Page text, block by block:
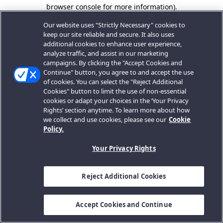
browser console for more information).
Our website uses "Strictly Necessary" cookies to
keep our site reliable and secure. It also uses
additional cookies to enhance user experience,
analyze traffic, and assist in our marketing
campaigns. By clicking the "Accept Cookies and
Continue" button, you agree to and accept the use
of cookies. You can select the "Reject Additional
Cookies" button to limit the use of non-essential
cookies or adapt your choices in the ‘Your Privacy
Rights’ section anytime. To learn more about how
we collect and use cookies, please see our Cookie
Policy.
Your Privacy Rights
Reject Additional Cookies
Accept Cookies and Continue